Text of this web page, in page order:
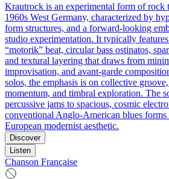
Krautrock is an experimental form of rock
1960s West Germany, characterized by
form structures, and a forward-looking
studio experimentation. It typically
“motorik” beat, circular bass ostinatos,
and textural layering that draws from
improvisation, and avant-garde
solos, the emphasis is on collective
momentum, and timbral exploration. The
percussive jams to spacious, cosmic
conventional Anglo-American blues
European modernist aesthetic.
Discover
Listen
Chanson Française